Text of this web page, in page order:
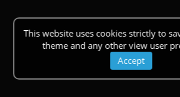
This website uses cookies strictly to
theme and any other view user
Accept